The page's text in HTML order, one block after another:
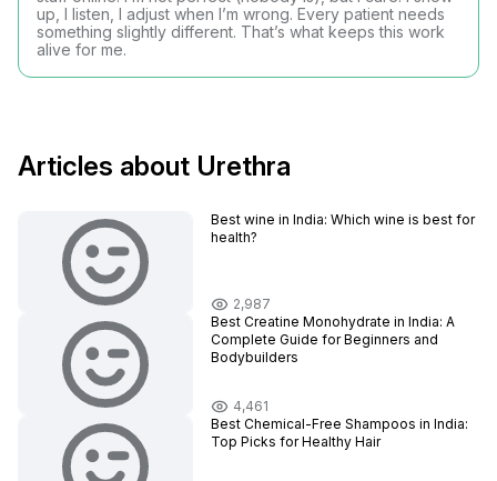
up, I listen, I adjust when I’m wrong. Every patient needs
something slightly different. That’s what keeps this work
alive for me.
Articles about Urethra
Best wine in India​: Which wine is best for
health?
2,987
Best Creatine Monohydrate in India: A
Complete Guide for Beginners and
Bodybuilders
4,461
Best Chemical-Free Shampoos in India:
Top Picks for Healthy Hair